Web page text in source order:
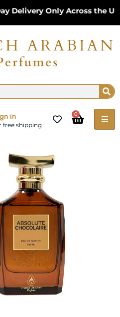
Only Across the UK
in
free shipping
0
Cart